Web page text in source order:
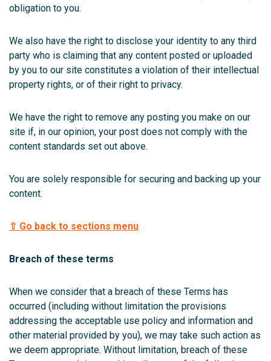
obligation to you.
We also have the right to disclose your identity to any third
party who is claiming that any content posted or uploaded
by you to our site constitutes a violation of their intellectual
property rights, or of their right to privacy.
We have the right to remove any posting you make on our
site if, in our opinion, your post does not comply with the
content standards set out above.
You are solely responsible for securing and backing up your
content.
⇧ Go back to sections menu
Breach of these terms
When we consider that a breach of these Terms has
occurred (including without limitation the provisions
addressing the acceptable use policy and information and
other material provided by you), we may take such action as
we deem appropriate. Without limitation, breach of these